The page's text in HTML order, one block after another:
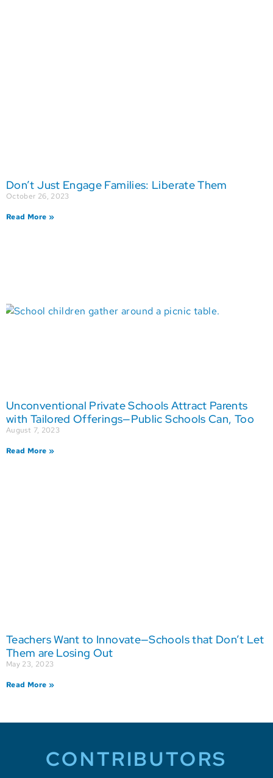
Don’t Just Engage Families: Liberate Them
October 26, 2023
Read More »
Unconventional Private Schools Attract Parents
with Tailored Offerings—Public Schools Can, Too
August 7, 2023
Read More »
Teachers Want to Innovate—Schools that Don’t Let
Them are Losing Out
May 23, 2023
Read More »
CONTRIBUTORS